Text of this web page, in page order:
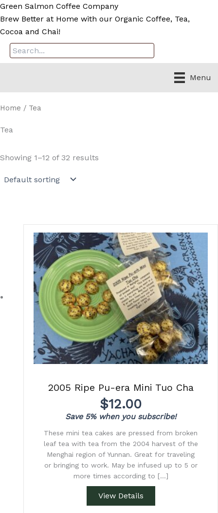
Skip
to
content
Green Salmon Coffee Company
Brew Better at Home with our Organic Coffee, Tea,
Cocoa and Chai!
Menu
Home / Tea
Tea
Showing 1–12 of 32 results
2005 Ripe Pu-era Mini Tuo Cha
$12.00
Save 5% when you subscribe!
These mini tea cakes are pressed from broken
leaf tea with tea from the 2004 harvest of the
Menghai region of Yunnan. Great for traveling
or bringing to work. May be infused up to 5 or
more times according to […]
View Details